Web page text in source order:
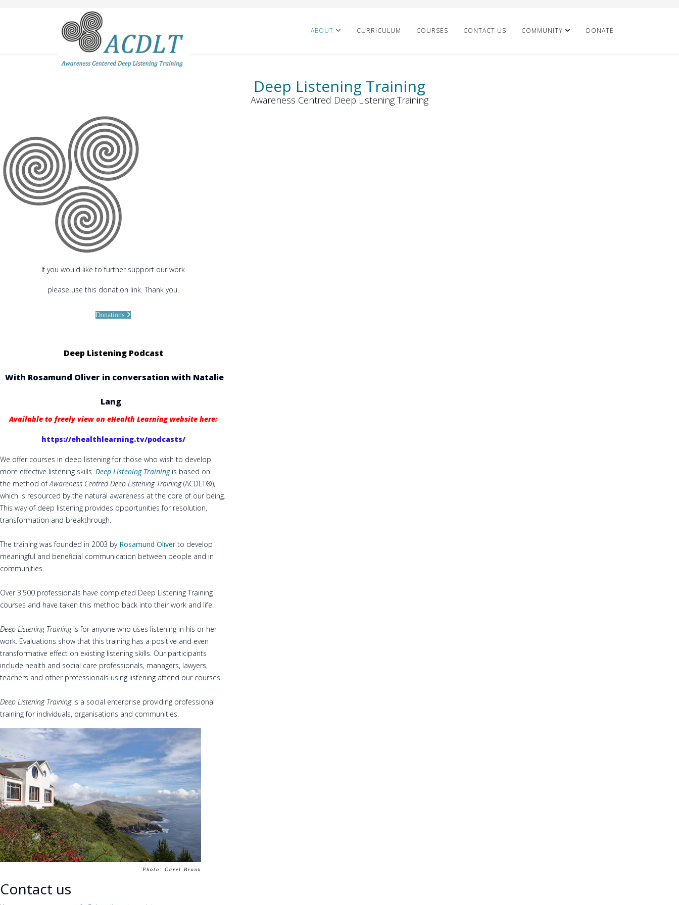
ABOUT CURRICULUM COURSES CONTACT US COMMUNITY DONATE
Deep Listening Training
Awareness Centred Deep Listening Training
If you would like to further support our work
please use this donation link. Thank you.
Donations
Deep Listening Podcast
With Rosamund Oliver in conversation with Natalie
Lang
Available to freely view on eHealth Learning website here:
https://ehealthlearning.tv/podcasts/
We offer courses in deep listening for those who wish to develop
more effective listening skills. Deep Listening Trainingis based on
the method ofAwareness Centred Deep Listening Training(ACDLT®),
which is resourced by the natural awareness at the core of our being.
This way of deep listening provides opportunities for resolution,
transformation and breakthrough.
The training was founded in 2003 by Rosamund Oliverto develop
meaningful and beneficial communication between people and in
communities.
Over 3,500 professionals have completed Deep Listening Training
courses and have taken this method back into their work and life.
Deep Listening Trainingis for anyone who uses listening in his or her
work. Evaluations show that this training has a positive and even
transformative effect on existing listening skills. Our participants
include health and social care professionals, managers, lawyers,
teachers and other professionals using listening attend our courses.
Deep Listening Trainingis a social enterprise providing professional
training for individuals, organisations and communities.
Photo: Carel Braak
Contact us